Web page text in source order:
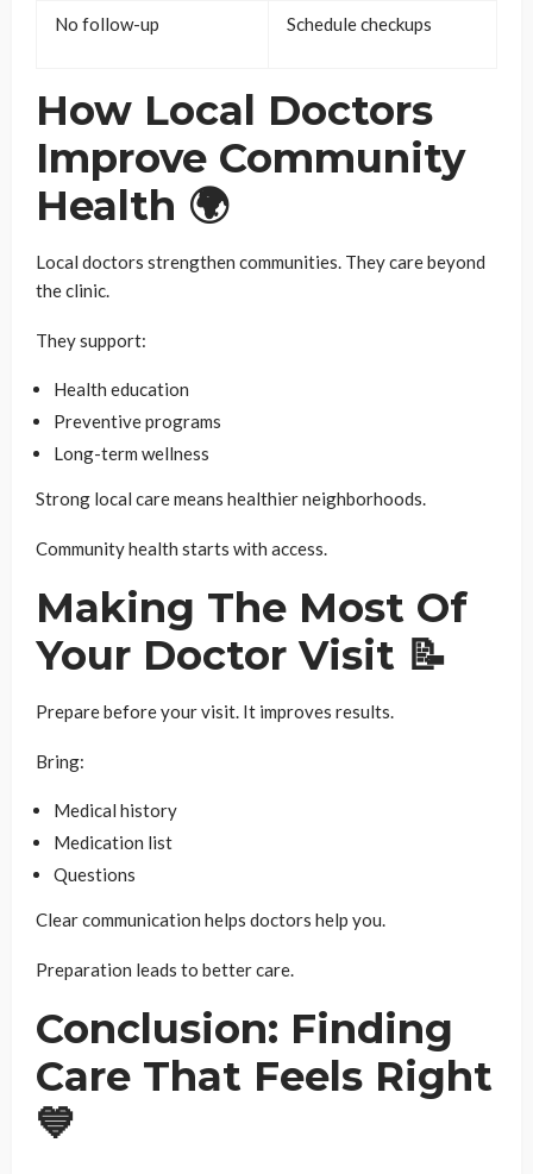
No follow-up Schedule checkups
How Local Doctors
Improve Community
Health 🌍
Local doctors strengthen communities. They care beyond
the clinic.
They support:
Health education
Preventive programs
Long-term wellness
Strong local care means healthier neighborhoods.
Community health starts with access.
Making The Most Of
Your Doctor Visit 📝
Prepare before your visit. It improves results.
Bring:
Medical history
Medication list
Questions
Clear communication helps doctors help you.
Preparation leads to better care.
Conclusion: Finding
Care That Feels Right
💙